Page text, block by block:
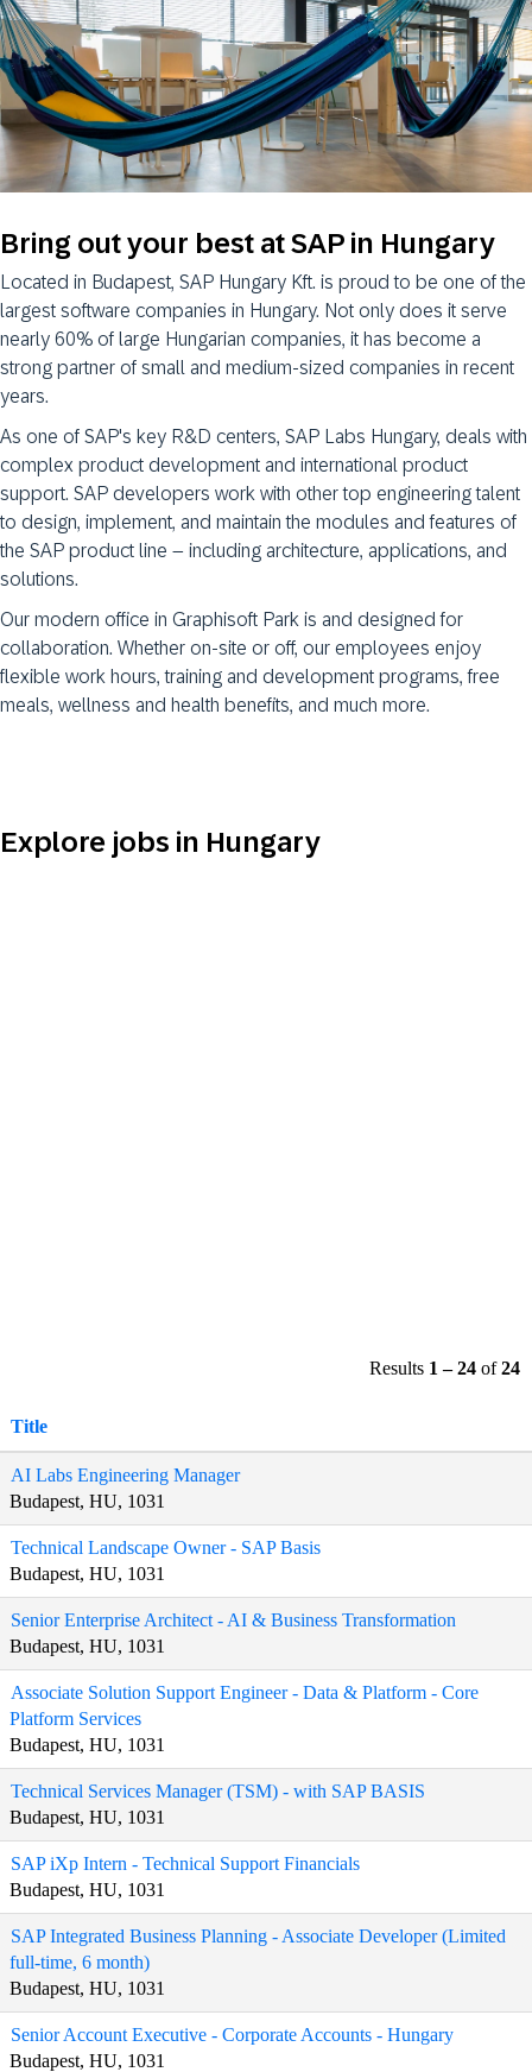
Results 1 – 24 of24
Title
AI Labs Engineering Manager
Budapest, HU, 1031
Technical Landscape Owner - SAP Basis
Budapest, HU, 1031
Senior Enterprise Architect - AI & Business Transformation
Budapest, HU, 1031
Associate Solution Support Engineer - Data & Platform - Core
Platform Services
Budapest, HU, 1031
Technical Services Manager (TSM) - with SAP BASIS
Budapest, HU, 1031
SAP iXp Intern - Technical Support Financials
Budapest, HU, 1031
SAP Integrated Business Planning - Associate Developer (Limited
full-time, 6 month)
Budapest, HU, 1031
Senior Account Executive - Corporate Accounts - Hungary
Budapest, HU, 1031